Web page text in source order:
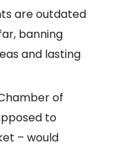
are outdated
banning
and lasting
of
to
– would